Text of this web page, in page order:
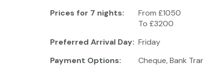
Prices for 7 nights:
From £1050
To £3200
Preferred Arrival Day: Friday
Payment Options:
Cheque, Bank